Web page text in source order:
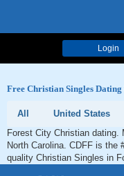
Login
Free Christian Singles
All United States
Forest City Christian
North Carolina. CDFF is the
quality Christian Singles in